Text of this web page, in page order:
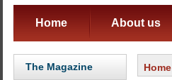
Home About us
The Magazine Home